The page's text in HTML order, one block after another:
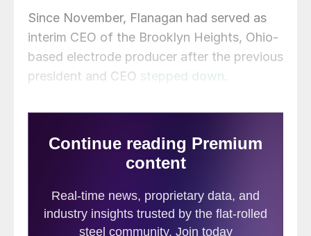
Since November, Flanagan had served as
interim CEO of the Brooklyn Heights, Ohio-
based electrode producer after the previous
president and CEO stepped down.